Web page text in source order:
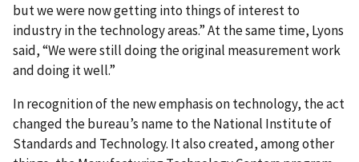
but we were now getting into things of interest to
industry in the technology areas.” At the same time, Lyons
said, “We were still doing the original measurement work
and doing it well.”
In recognition of the new emphasis on technology, the act
changed the bureau’s name to the National Institute of
Standards and Technology. It also created, among other